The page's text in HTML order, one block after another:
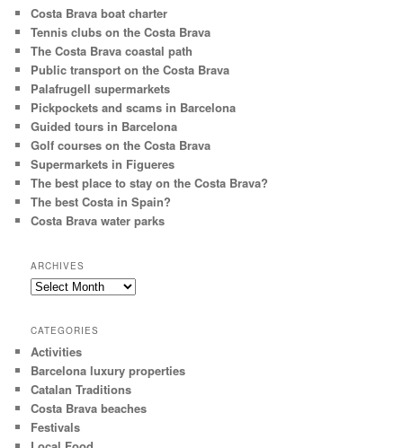
Costa Brava boat charter
Tennis clubs on the Costa Brava
The Costa Brava coastal path
Public transport on the Costa Brava
Palafrugell supermarkets
Pickpockets and scams in Barcelona
Guided tours in Barcelona
Golf courses on the Costa Brava
Supermarkets in Figueres
The best place to stay on the Costa Brava?
The best Costa in Spain?
Costa Brava water parks
ARCHIVES
Archives
CATEGORIES
Activities
Barcelona luxury properties
Catalan Traditions
Costa Brava beaches
Festivals